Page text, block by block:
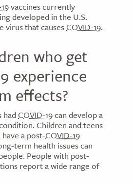
vaccines currently
developed in the U.S.
virus that causesCOVID-19.
who get
experience
effects?
hadCOVID-19can develop a
Children and teens
a post-COVID-19
term health issues can
People with post-
report a wide range of